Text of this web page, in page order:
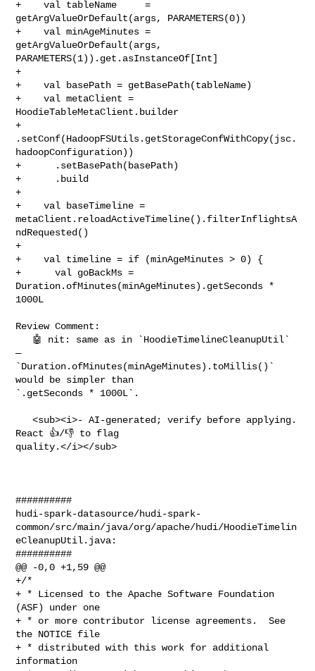
+    val tableName     =
getArgValueOrDefault(args, PARAMETERS(0))
+    val minAgeMinutes =
getArgValueOrDefault(args,
PARAMETERS(1)).get.asInstanceOf[Int]
+
+    val basePath = getBasePath(tableName)
+    val metaClient =
HoodieTableMetaClient.builder
+
.setConf(HadoopFSUtils.getStorageConfWithCopy(jsc.
hadoopConfiguration))
+      .setBasePath(basePath)
+      .build
+
+    val baseTimeline =
metaClient.reloadActiveTimeline().filterInflightsA
ndRequested()
+
+    val timeline = if (minAgeMinutes > 0) {
+      val goBackMs =
Duration.ofMinutes(minAgeMinutes).getSeconds *
1000L
Review Comment:
—
`Duration.ofMinutes(minAgeMinutes).toMillis()`
would be simpler than
`.getSeconds * 1000L`.
   <sub><i>- AI-generated; verify before applying.
React 👍/👎 to flag
quality.</i></sub>
##########
hudi-spark-datasource/hudi-spark-
common/src/main/java/org/apache/hudi/HoodieTimelin
eCleanupUtil.java:
##########
@@ -0,0 +1,59 @@
+/*
+ * Licensed to the Apache Software Foundation
(ASF) under one
+ * or more contributor license agreements.  See
the NOTICE file
+ * distributed with this work for additional
information